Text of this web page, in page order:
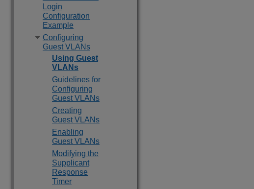
Login
Configuration
Example
Configuring
Guest VLANs
Using Guest
VLANs
Guidelines for
Configuring
Guest VLANs
Creating
Guest VLANs
Enabling
Guest VLANs
Modifying the
Supplicant
Response
Timer